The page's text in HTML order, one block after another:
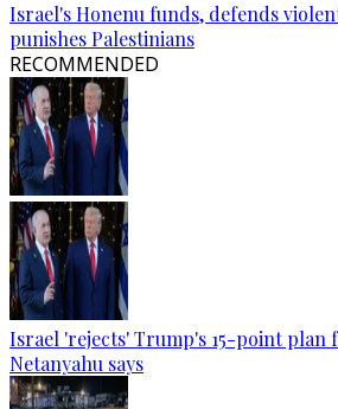
Israel's Honenu funds, defends
punishes Palestinians
RECOMMENDED
Israel 'rejects' Trump's 15-point plan
Netanyahu says